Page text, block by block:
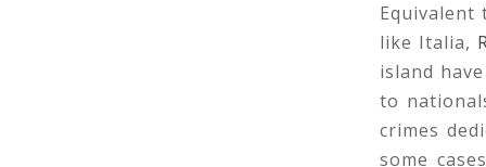
Equivalent
like Italia,
island
to
crimes
some